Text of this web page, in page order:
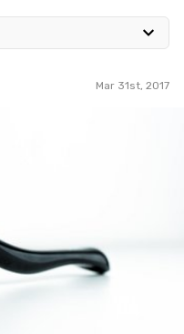
Mar 31st, 2017